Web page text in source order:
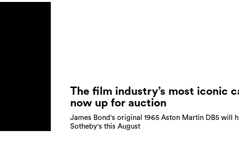
The film industry’s most iconic
now up for auction
James Bond's original 1965 Aston Martin DB5 will
Sotheby's this August